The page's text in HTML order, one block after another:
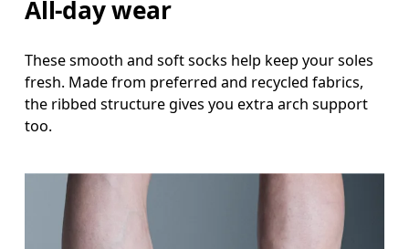
All-day wear
These smooth and soft socks help keep your soles
fresh. Made from preferred and recycled fabrics,
the ribbed structure gives you extra arch support
too.